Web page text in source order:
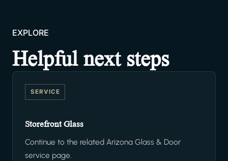
EXPLORE
Helpful next steps
SERVICE
Storefront Glass
Continue to the related Arizona Glass & Door
service page.